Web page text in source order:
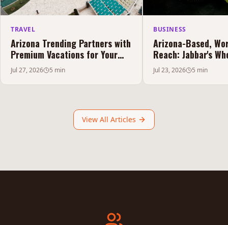
TRAVEL
Arizona Trending Partners with
Premium Vacations for Your
Puerto Peñasco Experience
Jul 27, 2026 5 min
BUSINESS
Arizona-Based,
Reach: Jabbar's
Elevating the
Jul 23, 2026 5 min
View All Articles